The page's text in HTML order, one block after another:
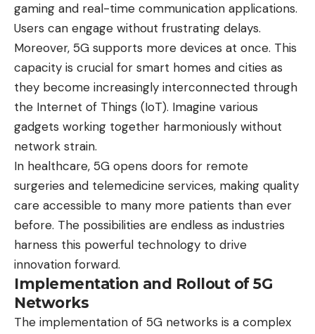
gaming and real-time communication applications.
Users can engage without frustrating delays.
Moreover, 5G supports more devices at once. This
capacity is crucial for smart homes and cities as
they become increasingly interconnected through
the Internet of Things (IoT). Imagine various
gadgets working together harmoniously without
network strain.
In healthcare, 5G opens doors for remote
surgeries and telemedicine services, making quality
care accessible to many more patients than ever
before. The possibilities are endless as industries
harness this powerful technology to drive
innovation forward.
Implementation and Rollout of 5G
Networks
The implementation of 5G networks is a complex